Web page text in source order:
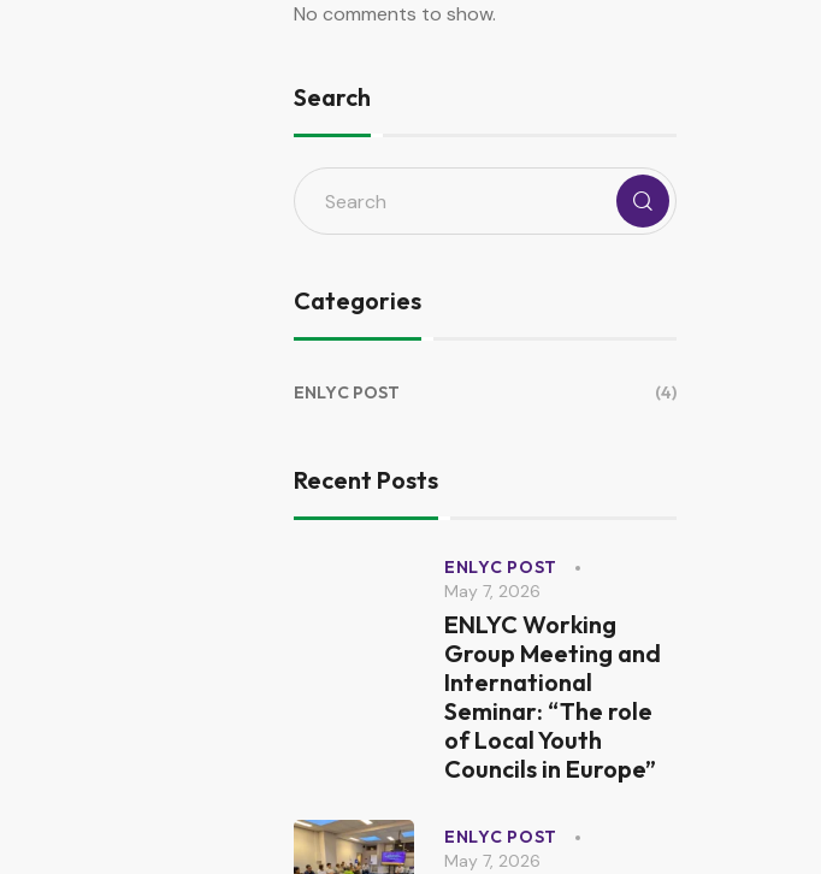
No comments to show.
Search
Categories
ENLYC POST (4)
Recent Posts
ENLYC POST
May 7, 2026
ENLYC Working
Group Meeting and
International
Seminar: “The role
of Local Youth
Councils in Europe”
ENLYC POST
May 7, 2026